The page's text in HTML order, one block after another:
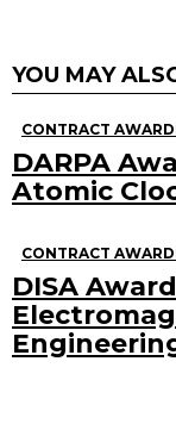
YOU MAY
CONTRACT
DARPA
Atomic
CONTRACT
DISA